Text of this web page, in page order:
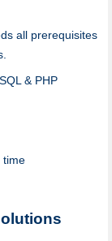
all prerequisites
& PHP
time